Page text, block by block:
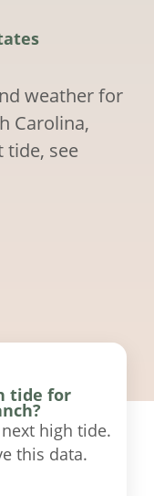
weather for
Carolina,
tide, see
tide for
high tide.
this data.